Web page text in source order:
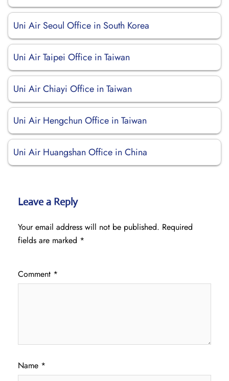
Uni Air Seoul Office in South Korea
Uni Air Taipei Office in Taiwan
Uni Air Chiayi Office in Taiwan
Uni Air Hengchun Office in Taiwan
Uni Air Huangshan Office in China
Leave a Reply
Your email address will not be published. Required
fields are marked *
Comment *
Name *